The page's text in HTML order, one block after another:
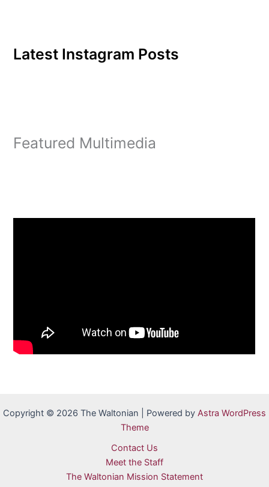
Latest Instagram Posts
Featured Multimedia
Copyright © 2026 The Waltonian | Powered by Astra WordPress
Theme
Contact Us
Meet the Staff
The Waltonian Mission Statement